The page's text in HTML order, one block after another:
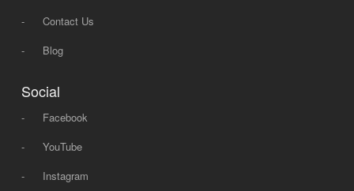
-
Contact Us
-
Blog
Social
-
Facebook
-
YouTube
-
Instagram